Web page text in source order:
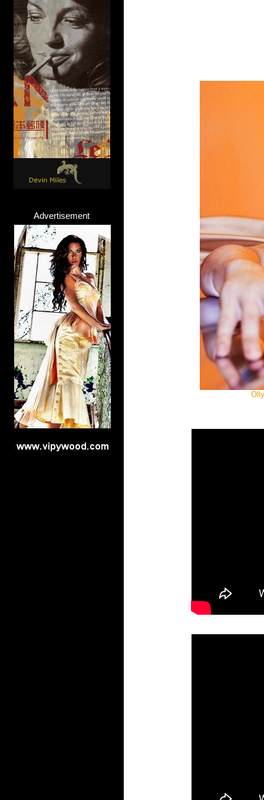
Advertisement